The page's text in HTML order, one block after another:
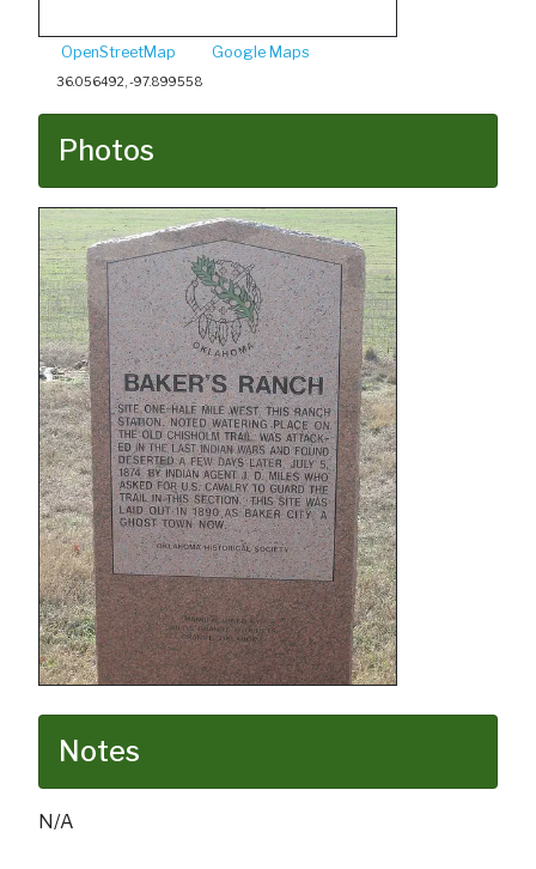
OpenStreetMap Google Maps
36.056492, -97.899558
Photos
Notes
N/A